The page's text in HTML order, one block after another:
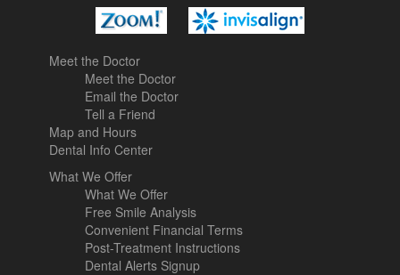
Meet the Doctor
Meet the Doctor
Email the Doctor
Tell a Friend
Map and Hours
Dental Info Center
What We Offer
What We Offer
Free Smile Analysis
Convenient Financial Terms
Post-Treatment Instructions
Dental Alerts Signup